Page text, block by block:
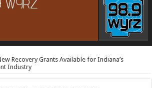
Recovery Grants Available for Indiana’s
Industry